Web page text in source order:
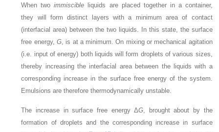
When twoimmiscible liquids are placed together in a container,
they will form distinct layers with a minimum area of contact
(interfacial area) between the two liquids. In this state, the surface
free energy,G, is at a minimum. On mixing or mechanical agitation
(i.e. input of energy) both liquids will form droplets of various sizes,
thereby increasing the interfacial area between the liquids with a
corresponding increase in the surface free energy of the system.
Emulsions are therefore thermodynamically unstable.
The increase in surface free energy ΔG, brought about by the
formation of droplets and the corresponding increase in surface